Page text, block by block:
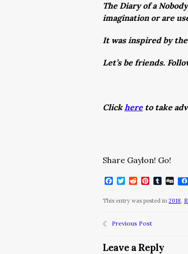
The Diary of a
imagination or are
It was inspired by
Let’s be friends.
Clickhereto take
Share Gaylon! Go!
Facebook
Twitter
RedditPinterest
Tumblr
This entry was posted in 2018,
Previous Post
Leave a Reply